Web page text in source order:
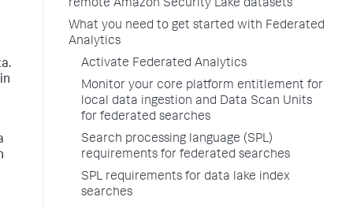
remote Amazon Security Lake datasets
What you need to get started with Federated
Analytics
Activate Federated Analytics
Monitor your core platform entitlement for
local data ingestion and Data Scan Units
for federated searches
Search processing language (SPL)
requirements for federated searches
SPL requirements for data lake index
searches